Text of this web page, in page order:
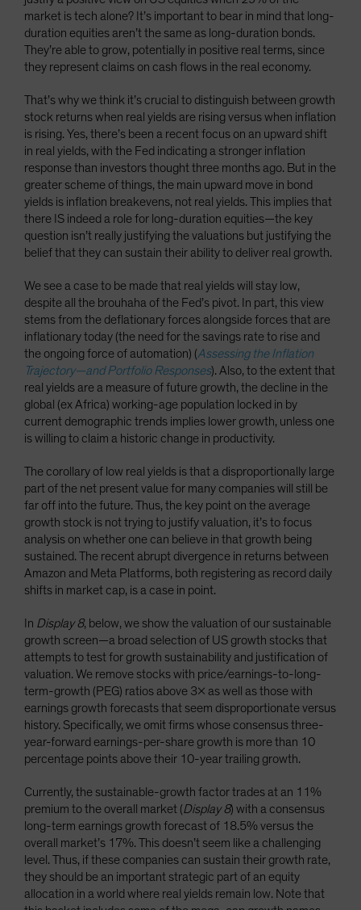
market is tech alone? It’s important to bear in mind that long-
duration equities aren’t the same as long-duration bonds.
They’re able to grow, potentially in positive real terms, since
they represent claims on cash flows in the real economy.
That’s why we think it’s crucial to distinguish between growth
stock returns when real yields are rising versus when inflation
is rising. Yes, there’s been a recent focus on an upward shift
in real yields, with the Fed indicating a stronger inflation
response than investors thought three months ago. But in the
greater scheme of things, the main upward move in bond
yields is inflation breakevens, not real yields. This implies that
there IS indeed a role for long-duration equities—the key
question isn’t really justifying the valuations but justifying the
belief that they can sustain their ability to deliver real growth.
We see a case to be made that real yields will stay low,
despite all the brouhaha of the Fed’s pivot. In part, this view
stems from the deflationary forces alongside forces that are
inflationary today (the need for the savings rate to rise and
the ongoing force of automation) (Assessing the Inflation
Trajectory—and Portfolio Responses). Also, to the extent that
real yields are a measure of future growth, the decline in the
global (ex Africa) working-age population locked in by
current demographic trends implies lower growth, unless one
is willing to claim a historic change in productivity.
The corollary of low real yields is that a disproportionally large
part of the net present value for many companies will still be
far off into the future. Thus, the key point on the average
growth stock is not trying to justify valuation, it’s to focus
analysis on whether one can believe in that growth being
sustained. The recent abrupt divergence in returns between
Amazon and Meta Platforms, both registering as record daily
shifts in market cap, is a case in point.
In Display 8, below, we show the valuation of our sustainable
growth screen—a broad selection of US growth stocks that
attempts to test for growth sustainability and justification of
valuation. We remove stocks with price/earnings-to-long-
term-growth (PEG) ratios above 3x as well as those with
earnings growth forecasts that seem disproportionate versus
history. Specifically, we omit firms whose consensus three-
year-forward earnings-per-share growth is more than 10
percentage points above their 10-year trailing growth.
Currently, the sustainable-growth factor trades at an 11%
premium to the overall market (Display 8) with a consensus
long-term earnings growth forecast of 18.5% versus the
overall market’s 17%. This doesn’t seem like a challenging
level. Thus, if these companies can sustain their growth rate,
they should be an important strategic part of an equity
allocation in a world where real yields remain low. Note that